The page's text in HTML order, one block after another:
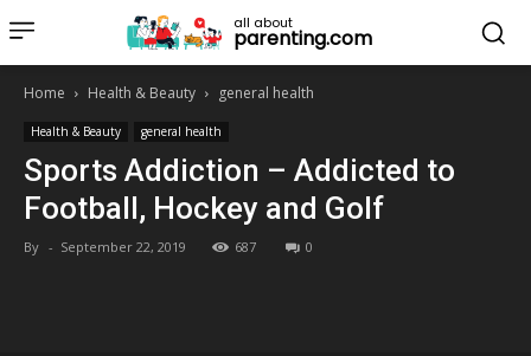
all about
parenting.com
Home Health & Beauty general health
Health & Beauty general health
Sports Addiction – Addicted to
Football, Hockey and Golf
By - September 22, 2019 687 0